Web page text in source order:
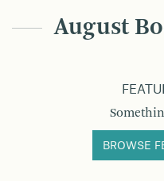
August
BROWSE